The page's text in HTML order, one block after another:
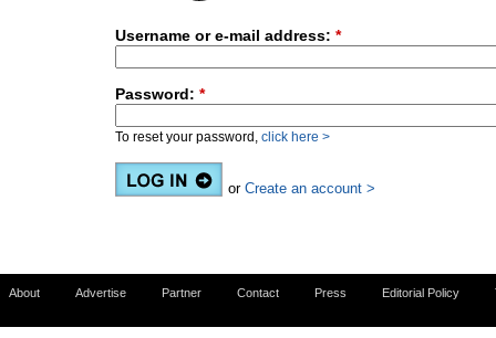
Username or e-mail address: *
Password: *
To reset your password, click here >
or Create an account >
About Advertise Partner Contact Press Editorial Policy